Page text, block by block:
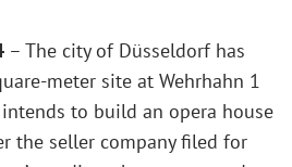
– The city of Düsseldorf has
meter site at Wehrhahn 1
to build an opera house
the seller company filed for